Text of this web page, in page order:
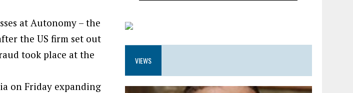
at Autonomy – the
the US firm set out
took place at the
on Friday expanding
VIEWS